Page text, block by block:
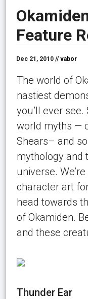
Feature
Dec 21, 2010 //vabor
The world of
nastiest
you’ll ever
world myths —
Shears– and
mythology and
universe.
character art
head towards
of Okamiden.
and these
Thunder Ear